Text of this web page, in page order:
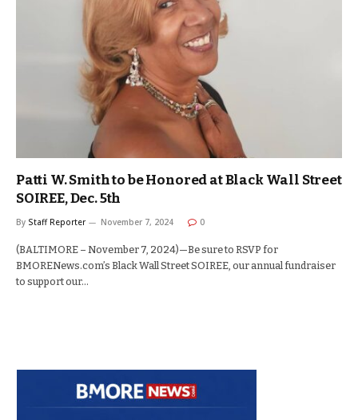
Patti W. Smith to be Honored at Black Wall Street
SOIREE, Dec. 5th
By Staff Reporter November 7, 2024 0
(BALTIMORE – November 7, 2024)—Be sure to RSVP for
BMORENews.com’s Black Wall Street SOIREE, our annual fundraiser
to support our…